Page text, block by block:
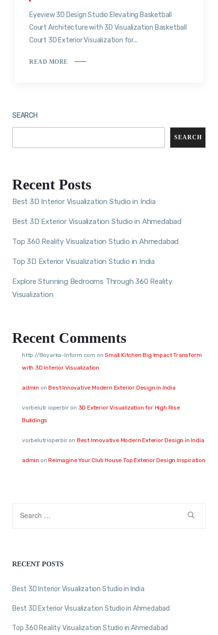
Eyeview 3D Design Studio Elevating Basketball
Court Architecture with 3D Visualization Basketball
Court 3D Exterior Visualization for...
READ MORE
SEARCH
SEARCH
Recent Posts
Best 3D Interior Visualization Studio in India
Best 3D Exterior Visualization Studio in Ahmedabad
Top 360 Reality Visualization Studio in Ahmedabad
Top 3D Exterior Visualization Studio in India
Explore Stunning Bedrooms Through 360 Reality
Visualization
Recent Comments
http://Boyarka-Inform.com onSmall Kitchen Big Impact Transform
with 3D Interior Visualization
admin onBest Innovative Modern Exterior Design in India
vorbelutr ioperbiron 3D Exterior Visualization for High Rise
Buildings
vorbelutrioperbiron Best Innovative Modern Exterior Design in India
admin onReimagine Your Club House Top Exterior Design Inspiration
RECENT POSTS
Best 3D Interior Visualization Studio in India
Best 3D Exterior Visualization Studio in Ahmedabad
Top 360 Reality Visualization Studio in Ahmedabad